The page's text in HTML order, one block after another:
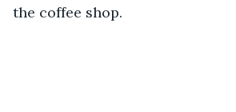
the coffee shop.